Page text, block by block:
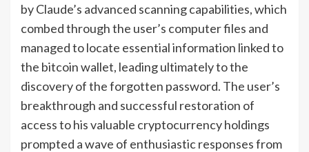
by Claude’s advanced scanning capabilities, which
combed through the user’s computer files and
managed to locate essential information linked to
the bitcoin wallet, leading ultimately to the
discovery of the forgotten password. The user’s
breakthrough and successful restoration of
access to his valuable cryptocurrency holdings
prompted a wave of enthusiastic responses from